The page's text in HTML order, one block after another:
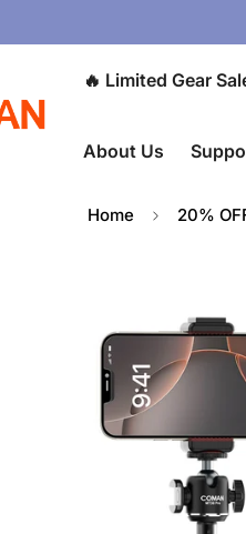
🔥 Limited Gear
About Us
Home 20%